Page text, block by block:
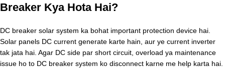
Breaker Kya Hota Hai?
DC breaker solar system ka bohat important protection device hai.
Solar panels DC current generate karte hain, aur ye current inverter
tak jata hai. Agar DC side par short circuit, overload ya maintenance
issue ho to DC breaker system ko disconnect karne me help karta hai.